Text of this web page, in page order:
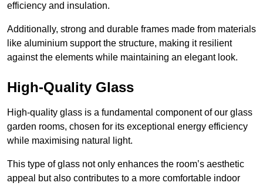
efficiency and insulation.
Additionally, strong and durable frames made from materials
like aluminium support the structure, making it resilient
against the elements while maintaining an elegant look.
High-Quality Glass
High-quality glass is a fundamental component of our glass
garden rooms, chosen for its exceptional energy efficiency
while maximising natural light.
This type of glass not only enhances the room’s aesthetic
appeal but also contributes to a more comfortable indoor